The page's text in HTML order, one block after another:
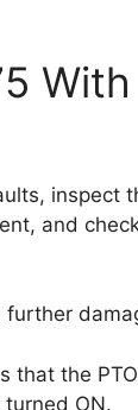
inspect
and
that the
ON.